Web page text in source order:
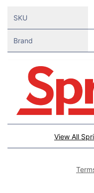
SKU
Brand
View All